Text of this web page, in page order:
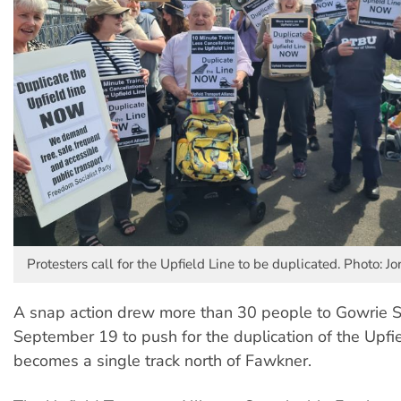
Protesters call for the Upfield Line to be duplicated. Photo:
A snap action drew more than 30 people to Gowrie
September 19 to push for the duplication of the
becomes a single track north of Fawkner.